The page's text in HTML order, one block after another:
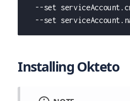
--set
--set
Installing Okteto